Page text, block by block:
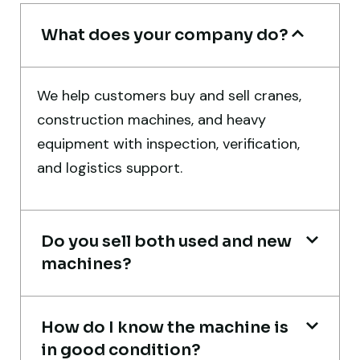
source a 50-ton crane within a week. The
inspection report was detailed and
transparent. Machine reached on time and
exactly as described. Highly
Rahul Mehta
Construction Contractor, India
What does your company do?
We help customers buy and sell cranes,
construction machines, and heavy
equipment with inspection, verification,
and logistics support.
Do you sell both used and new
machines?
How do I know the machine is
in good condition?